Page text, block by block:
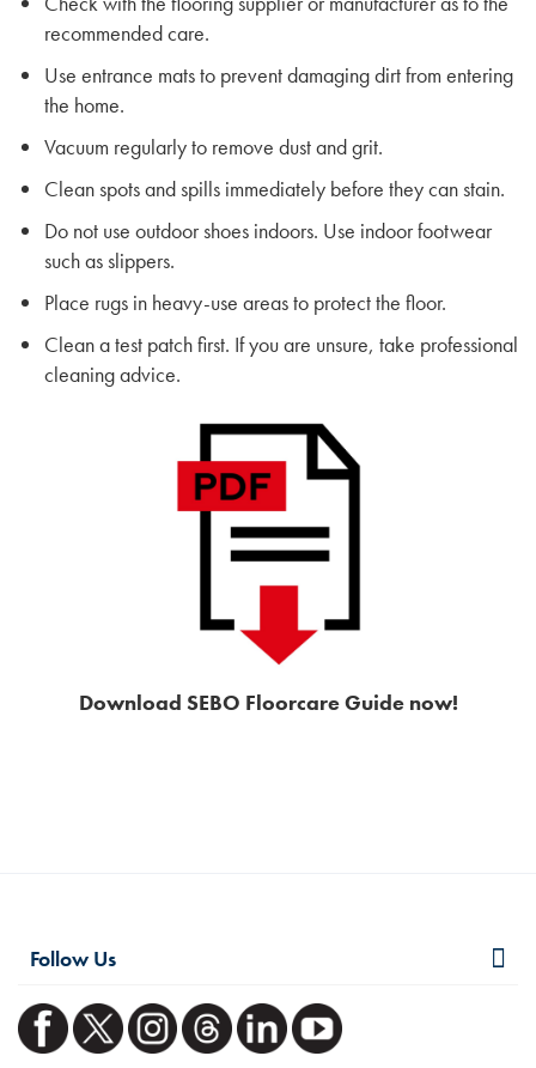
recommended care.
Use entrance mats to prevent damaging dirt from entering
the home.
Vacuum regularly to remove dust and grit.
Clean spots and spills immediately before they can stain.
Do not use outdoor shoes indoors. Use indoor footwear
such as slippers.
Place rugs in heavy-use areas to protect the floor.
Clean a test patch first. If you are unsure, take professional
cleaning advice.
Download SEBO Floorcare Guide now!
Follow Us